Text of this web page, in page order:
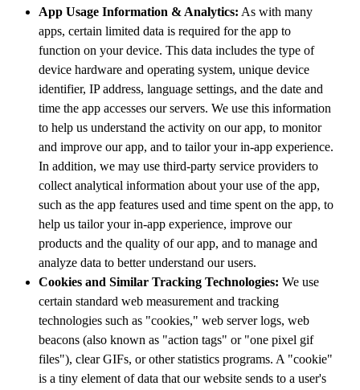
App Usage Information & Analytics: As with many
apps, certain limited data is required for the app to
function on your device. This data includes the type of
device hardware and operating system, unique device
identifier, IP address, language settings, and the date and
time the app accesses our servers. We use this information
to help us understand the activity on our app, to monitor
and improve our app, and to tailor your in-app experience.
In addition, we may use third-party service providers to
collect analytical information about your use of the app,
such as the app features used and time spent on the app, to
help us tailor your in-app experience, improve our
products and the quality of our app, and to manage and
analyze data to better understand our users.
Cookies and Similar Tracking Technologies: We use
certain standard web measurement and tracking
technologies such as "cookies," web server logs, web
beacons (also known as "action tags" or "one pixel gif
files"), clear GIFs, or other statistics programs. A "cookie"
is a tiny element of data that our website sends to a user's